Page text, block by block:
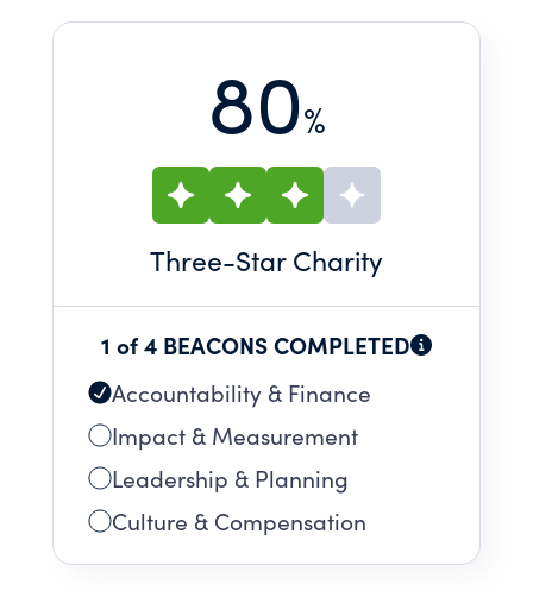
80%
Three-Star Charity
1 of 4 BEACONS COMPLETED
Accountability & Finance
Impact & Measurement
Leadership & Planning
Culture & Compensation